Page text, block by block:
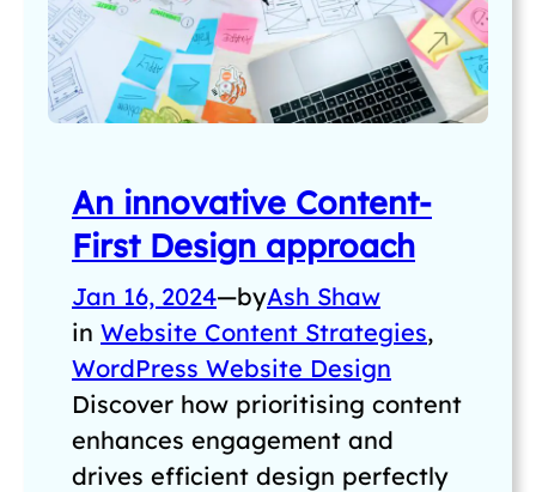
An innovative Content-
First Design approach
Jan 16, 2024—byAsh Shaw
in Website Content Strategies
WordPress Website Design
Discover how prioritising content
enhances engagement and
drives efficient design perfectly